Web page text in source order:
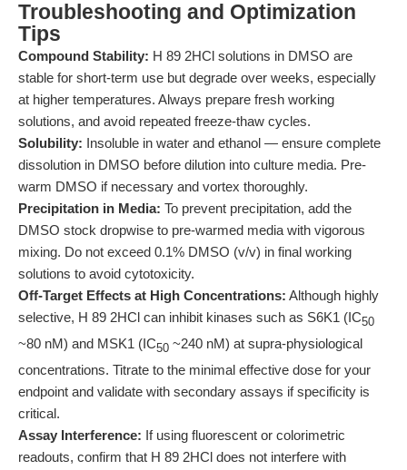
Troubleshooting and Optimization
Tips
Compound Stability: H 89 2HCl solutions in DMSO are
stable for short-term use but degrade over weeks, especially
at higher temperatures. Always prepare fresh working
solutions, and avoid repeated freeze-thaw cycles.
Solubility: Insoluble in water and ethanol — ensure complete
dissolution in DMSO before dilution into culture media. Pre-
warm DMSO if necessary and vortex thoroughly.
Precipitation in Media: To prevent precipitation, add the
DMSO stock dropwise to pre-warmed media with vigorous
mixing. Do not exceed 0.1% DMSO (v/v) in final working
solutions to avoid cytotoxicity.
Off-Target Effects at High Concentrations: Although highly
selective, H 89 2HCl can inhibit kinases such as S6K1 (IC50
~80 nM) and MSK1 (IC50 ~240 nM) at supra-physiological
concentrations. Titrate to the minimal effective dose for your
endpoint and validate with secondary assays if specificity is
critical.
Assay Interference: If using fluorescent or colorimetric
readouts, confirm that H 89 2HCl does not interfere with